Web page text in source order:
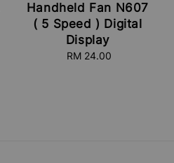
Handheld Fan N607
( 5 Speed ) Digital
Display
Regular
RM 24.00